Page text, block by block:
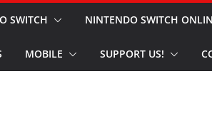
SWITCH NINTENDO SWITCH
MOBILE SUPPORT US!